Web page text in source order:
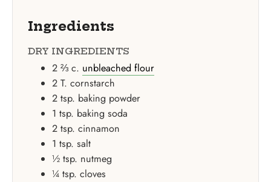
Ingredients
DRY INGREDIENTS
2 ⅔ c. unbleached flour
2 T. cornstarch
2 tsp. baking powder
1 tsp. baking soda
2 tsp. cinnamon
1 tsp. salt
½ tsp. nutmeg
¼ tsp. cloves